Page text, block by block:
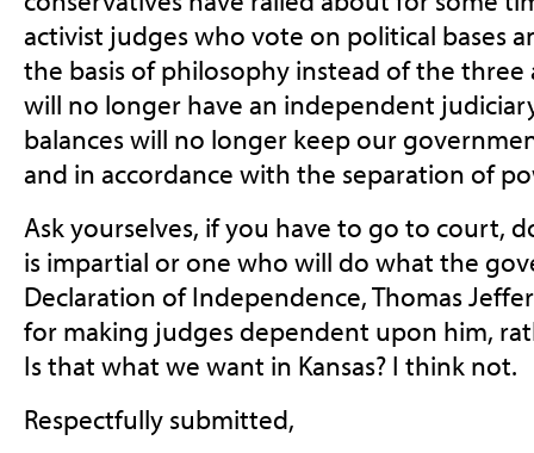
activist judges who vote on political bases
the basis of philosophy instead of the three
will no longer have an independent
balances will no longer keep our
and in accordance with the separation of
Ask yourselves, if you have to go to court,
is impartial or one who will do what the
Declaration of Independence, Thomas
for making judges dependent upon him,
Is that what we want in Kansas? I think not.
Respectfully submitted,